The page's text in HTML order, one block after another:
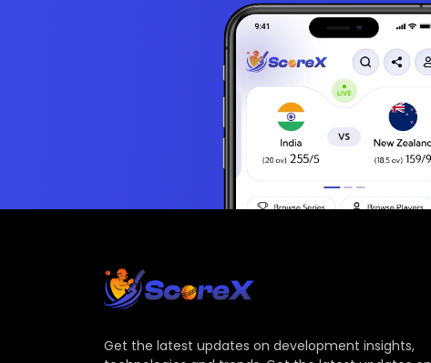
Get the latest updates on development insights,